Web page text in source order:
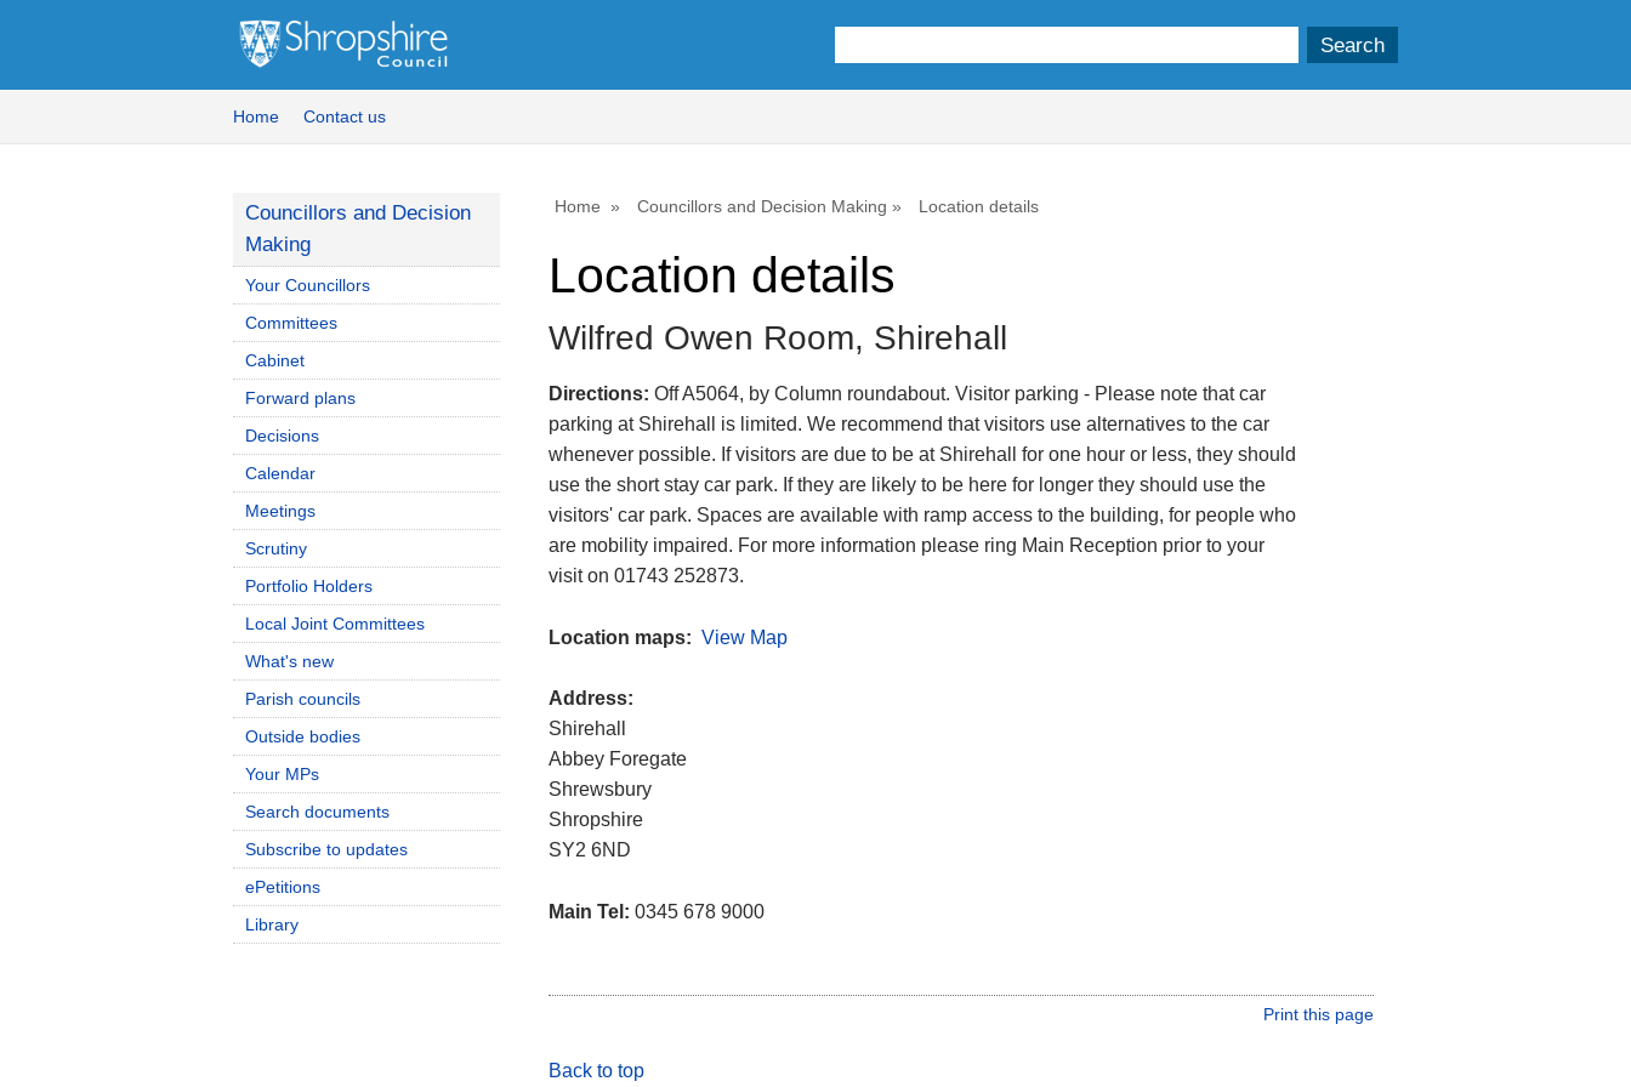
Home Contact us
Home Councillors and Decision Making Location details
Location details
Wilfred Owen Room, Shirehall
Directions: Off A5064, by Column roundabout. Visitor parking - Please note that car
parking at Shirehall is limited. We recommend that visitors use alternatives to the car
whenever possible. If visitors are due to be at Shirehall for one hour or less, they should
use the short stay car park. If they are likely to be here for longer they should use the
visitors' car park. Spaces are available with ramp access to the building, for people who
are mobility impaired. For more information please ring Main Reception prior to your
visit on 01743 252873.
Location maps: View Map
Address:
Shirehall
Abbey Foregate
Shrewsbury
Shropshire
SY2 6ND
Main Tel: 0345 678 9000
Print this page
Back to top
Councillors and Decision
Making
Your Councillors
Committees
Cabinet
Forward plans
Decisions
Calendar
Meetings
Scrutiny
Portfolio Holders
Local Joint Committees
What's new
Parish councils
Outside bodies
Your MPs
Search documents
Subscribe to updates
ePetitions
Library